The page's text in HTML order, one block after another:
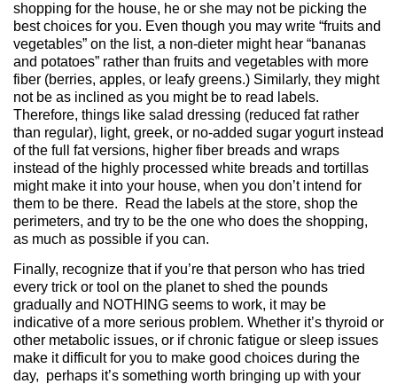
shopping for the house, he or she may not be picking the
best choices for you. Even though you may write “fruits and
vegetables” on the list, a non-dieter might hear “bananas
and potatoes” rather than fruits and vegetables with more
fiber (berries, apples, or leafy greens.) Similarly, they might
not be as inclined as you might be to read labels.
Therefore, things like salad dressing (reduced fat rather
than regular), light, greek, or no-added sugar yogurt instead
of the full fat versions, higher fiber breads and wraps
instead of the highly processed white breads and tortillas
might make it into your house, when you don’t intend for
them to be there. Read the labels at the store, shop the
perimeters, and try to be the one who does the shopping,
as much as possible if you can.
Finally, recognize that if you’re that person who has tried
every trick or tool on the planet to shed the pounds
gradually and NOTHING seems to work, it may be
indicative of a more serious problem. Whether it’s thyroid or
other metabolic issues, or if chronic fatigue or sleep issues
make it difficult for you to make good choices during the
day, perhaps it’s something worth bringing up with your